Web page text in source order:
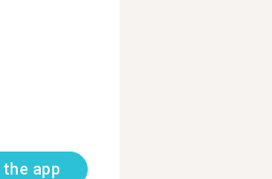
the app